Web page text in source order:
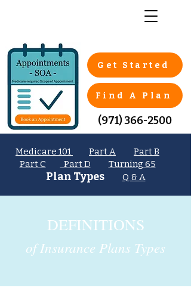
Get Started
Find A Plan
(971) 366-2500
Medicare 101 Part A
Part B
Part C
Part D Turning 65
Plan Types Q & A
DEFINITIONS
of Insurance Plans Types